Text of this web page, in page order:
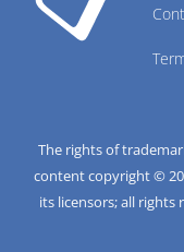
The rights of
content copyright ©
its licensors; all rights